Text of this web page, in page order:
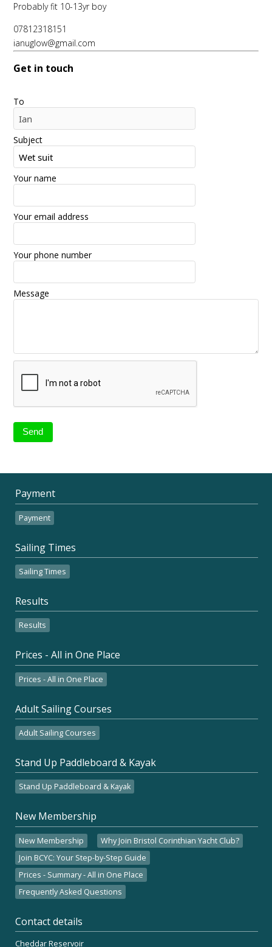
Probably fit 10-13yr boy
07812318151
ianuglow@gmail.com
Get in touch
To
Subject
Your name
Your email address
Your phone number
Message
Payment
Payment
Sailing Times
Sailing Times
Results
Results
Prices - All in One Place
Prices - All in One Place
Adult Sailing Courses
Adult Sailing Courses
Stand Up Paddleboard & Kayak
Stand Up Paddleboard & Kayak
New Membership
New Membership
Why Join Bristol Corinthian Yacht Club?
Join BCYC: Your Step-by-Step Guide
Prices - Summary - All in One Place
Frequently Asked Questions
Contact details
Cheddar Reservoir